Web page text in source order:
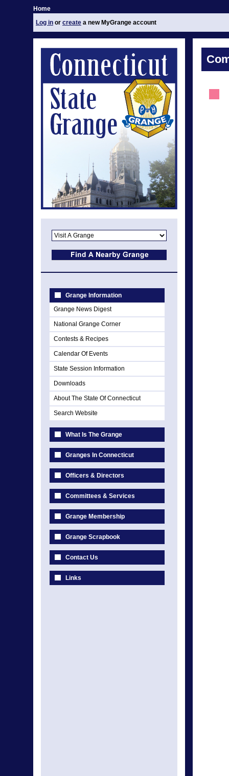
Home
Log in or create a new MyGrange account
Grange Information
Grange News Digest
National Grange Corner
Contests & Recipes
Calendar Of Events
State Session Information
Downloads
About The State Of Connecticut
Search Website
What Is The Grange
Granges In Connecticut
Officers & Directors
Committees & Services
Grange Membership
Grange Scrapbook
Contact Us
Links